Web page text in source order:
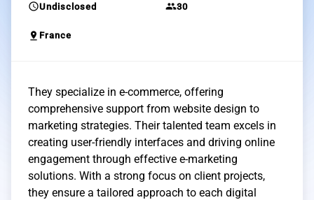
scheduleUndisclosed group30
pin_drop France
They specialize in e-commerce, offering
comprehensive support from website design to
marketing strategies. Their talented team excels in
creating user-friendly interfaces and driving online
engagement through effective e-marketing
solutions. With a strong focus on client projects,
they ensure a tailored approach to each digital